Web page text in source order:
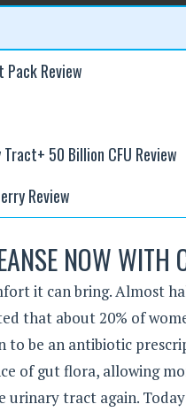
Review
50 Billion CFU Review
Review
NOW WITH
it can bring. Almost
that about 20% of
be an antibiotic
of gut flora, allowing
tract again.